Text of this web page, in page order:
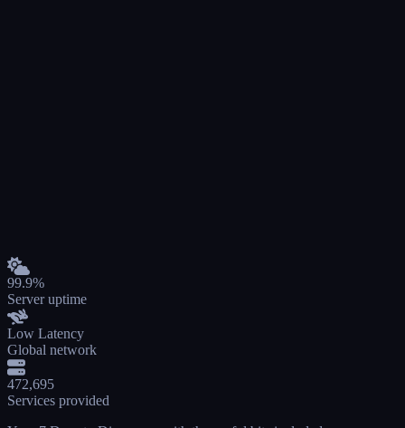
99.9%
Server uptime
Low Latency
Global network
472,695
Services provided